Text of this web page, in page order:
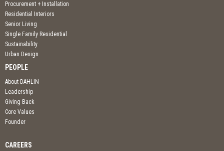
Procurement + Installation
Residential Interiors
Senior Living
Single Family Residential
Sustainability
Urban Design
PEOPLE
About DAHLIN
Leadership
Giving Back
Core Values
Founder
CAREERS